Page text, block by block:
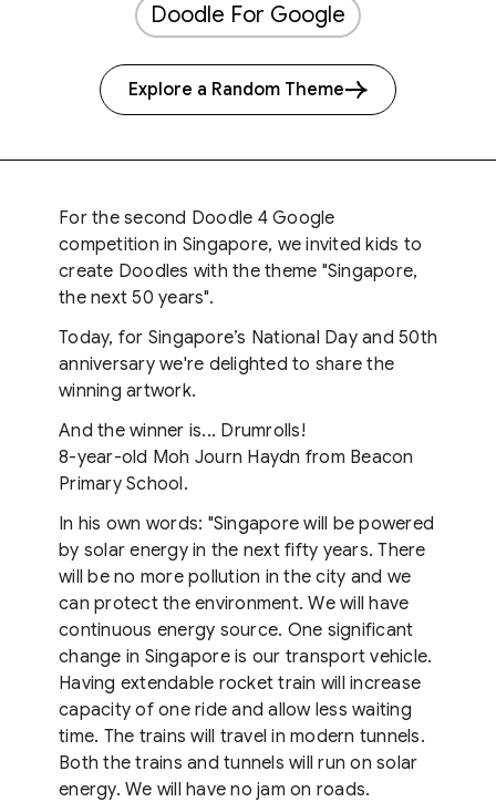
Doodle For Google
Explore a Random Theme
For the second Doodle 4 Google
competition in Singapore, we invited kids to
create Doodles with the theme "Singapore,
the next 50 years".
Today, for Singapore’s National Day and 50th
anniversary we're delighted to share the
winning artwork.
And the winner is... Drumrolls!
8-year-old Moh Journ Haydn from Beacon
Primary School.
In his own words: "Singapore will be powered
by solar energy in the next fifty years. There
will be no more pollution in the city and we
can protect the environment. We will have
continuous energy source. One significant
change in Singapore is our transport vehicle.
Having extendable rocket train will increase
capacity of one ride and allow less waiting
time. The trains will travel in modern tunnels.
Both the trains and tunnels will run on solar
energy. We will have no jam on roads.